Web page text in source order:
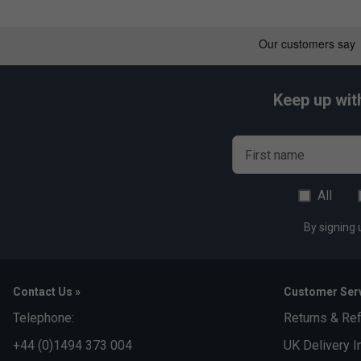
Keep up
First name
All
By signing
Contact Us »
Telephone:
+44 (0)1494 373 004
Customer
Returns &
UK Delivery